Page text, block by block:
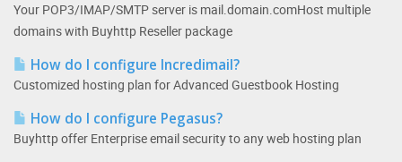
Your POP3/IMAP/SMTP server is mail.domain.comHost multiple
domains with Buyhttp Reseller package
How do I configure Incredimail?
Customized hosting plan for Advanced Guestbook Hosting
How do I configure Pegasus?
Buyhttp offer Enterprise email security to any web hosting plan